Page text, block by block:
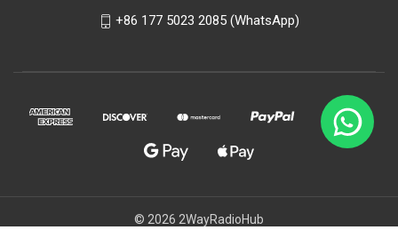
+86 177 5023 2085 (WhatsApp)
© 2026 2WayRadioHub